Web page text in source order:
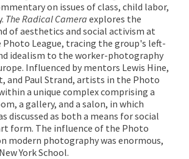
on issues of class, child labor,
The Radical Camera explores the
of aesthetics and social activism at
League, tracing the group's left-
idealism to the worker-photography
Influenced by mentors Lewis Hine,
and Paul Strand, artists in the Photo
a unique complex comprising a
a gallery, and a salon, in which
discussed as both a means for social
form. The influence of the Photo
modern photography was enormous,
York School.